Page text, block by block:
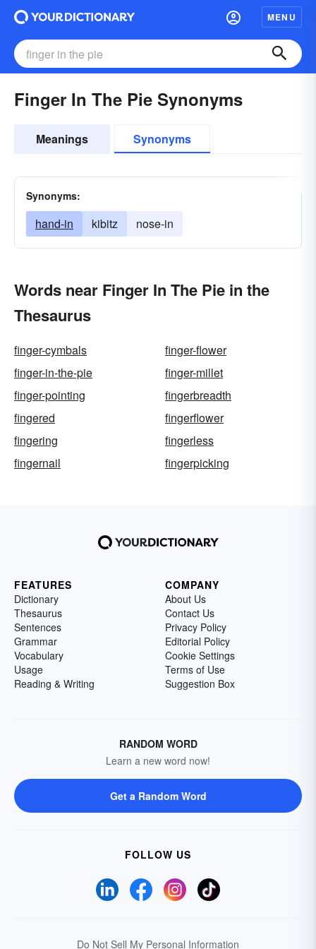
MENU
Finger In The Pie Synonyms
Meanings Synonyms
Synonyms:
hand-in kibitz nose-in
Words near Finger In The Pie in the
Thesaurus
finger-cymbals
finger-flower
finger-in-the-pie
finger-millet
finger-pointing
fingerbreadth
fingered
fingerflower
fingering
fingerless
fingernail
fingerpicking
FEATURES
Dictionary
Thesaurus
Sentences
Grammar
Vocabulary
Usage
Reading & Writing
COMPANY
About Us
Contact Us
Privacy Policy
Editorial Policy
Cookie Settings
Terms of Use
Suggestion Box
RANDOM WORD
Learn a new word now!
Get a Random Word
FOLLOW US
Do Not Sell My Personal Information